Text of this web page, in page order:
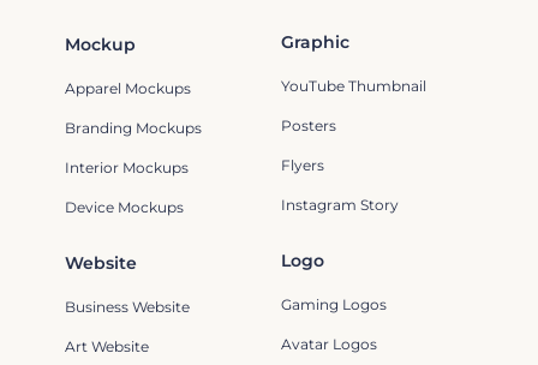
Mockup
Apparel Mockups
Branding Mockups
Interior Mockups
Device Mockups
Graphic
YouTube Thumbnail
Posters
Flyers
Instagram Story
Logo
Gaming Logos
Avatar Logos
Website
Business Website
Art Website